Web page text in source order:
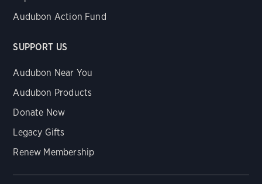
Audubon Action Fund
SUPPORT US
Audubon Near You
Audubon Products
Donate Now
Legacy Gifts
Renew Membership